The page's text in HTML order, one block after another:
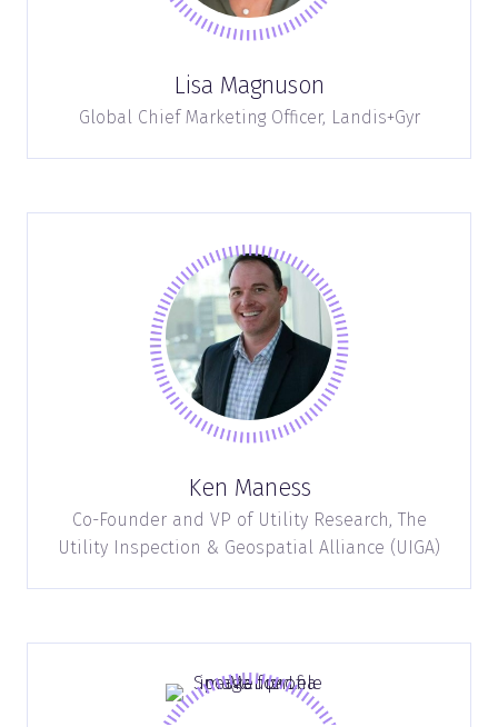
Lisa Magnuson
Global Chief Marketing Officer, Landis+Gyr
Ken Maness
Co-Founder and VP of Utility Research, The
Utility Inspection & Geospatial Alliance (UIGA)